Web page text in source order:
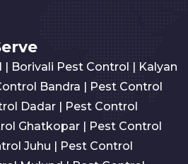
Borivali Pest Control
Kalyan
Bandra
Pest Control
Dadar
Pest Control
Ghatkopar
Pest Control
Juhu
Pest Control